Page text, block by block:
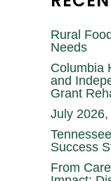
Rural
Needs
Columbia
and
Grant
July
Success
From